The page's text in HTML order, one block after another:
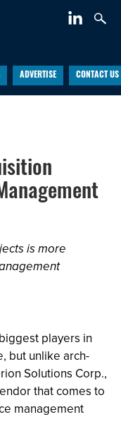
ADVERTISE CONTACT US
is more
players in
but unlike arch-
Solutions Corp.,
that comes to
management